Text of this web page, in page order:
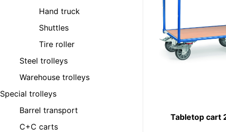
Hand truck
Shuttles
Tire roller
Steel trolleys
Warehouse trolleys
Special trolleys
Barrel transport
C+C carts
Tabletop cart